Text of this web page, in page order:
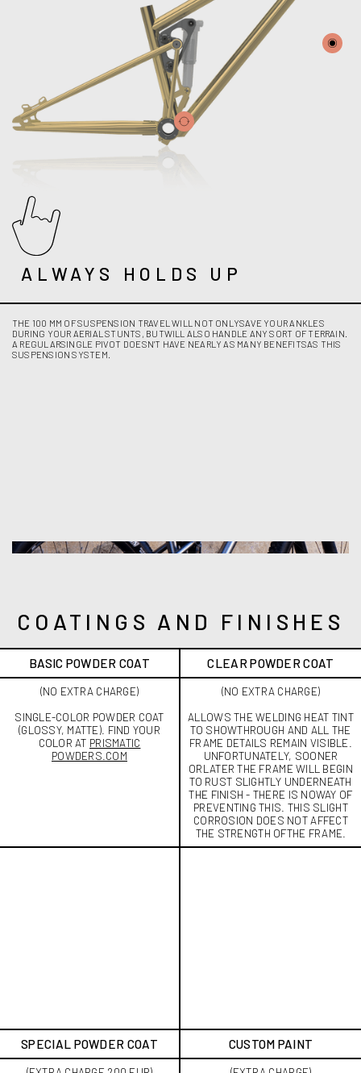
ALWAYS HOLDS UP
THE 100 MM OF SUSPENSION TRAVEL WILL NOT ONLYSAVE YOUR ANKLES
DURING YOUR AERIAL STUNTS, BUTWILL ALSO HANDLE ANY SORT OF TERRAIN.
A REGULARSINGLE PIVOT DOESN'T HAVE NEARLY AS MANY BENEFITSAS THIS
SUSPENSION SYSTEM.
COATINGS AND FINISHES
BASIC POWDER COAT CLEAR POWDER COAT
SPECIAL POWDER COAT CUSTOM PAINT
(NO EXTRA CHARGE)
SINGLE-COLOR POWDER COAT
(GLOSSY, MATTE). FIND YOUR
COLOR AT PRISMATIC
POWDERS.COM
(NO EXTRA CHARGE)
ALLOWS THE WELDING HEAT TINT
TO SHOWTHROUGH AND ALL THE
FRAME DETAILS REMAIN VISIBLE.
UNFORTUNATELY, SOONER
ORLATER THE FRAME WILL BEGIN
TO RUST SLIGHTLY UNDERNEATH
THE FINISH - THERE IS NOWAY OF
PREVENTING THIS. THIS SLIGHT
CORROSION DOES NOT AFFECT
THE STRENGTH OFTHE FRAME.